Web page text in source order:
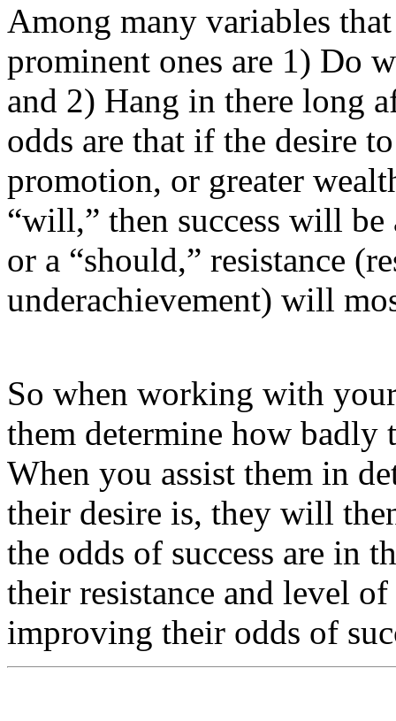
Among many variables
prominent ones are 1) Do
and 2) Hang in there long
odds are that if the desire
promotion, or greater
“will,” then success will
or a “should,” resistance
underachievement) will
So when working with
them determine how badly
When you assist them in
their desire is, they will
the odds of success are in
their resistance and level
improving their odds of